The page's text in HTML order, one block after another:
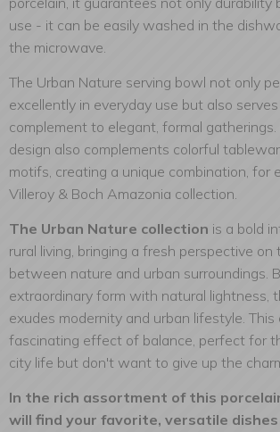
use - it can be easily washed in the
the microwave.
The Urban Nature serving bowl not only
excellently in everyday use but also
complement to elegant, formal gatherings.
design also complements colorful
motifs, creating a unique combination, for
Villeroy & Boch Amazonia collection.
The Urban Nature collection is a bold
rural living, bringing a fresh perspective on
between nature and urban surroundings.
extraordinary form with natural lightness,
exudes modernity and urban lifestyle. This
fascinating effect of balance, perfect for
city life but don't want to give up the
In the rich assortment of this
will find your favorite, versatile